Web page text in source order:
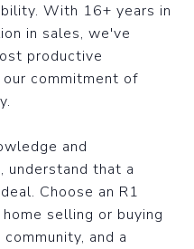
With 16+ years in
in sales, we've
productive
commitment of
and
understand that a
Choose an R1
selling or buying
and a